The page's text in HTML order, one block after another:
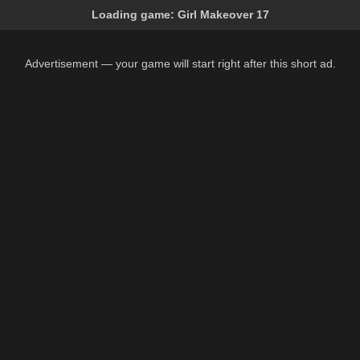
Loading game: Girl Makeover 17
Advertisement — your game will start right after this short ad.